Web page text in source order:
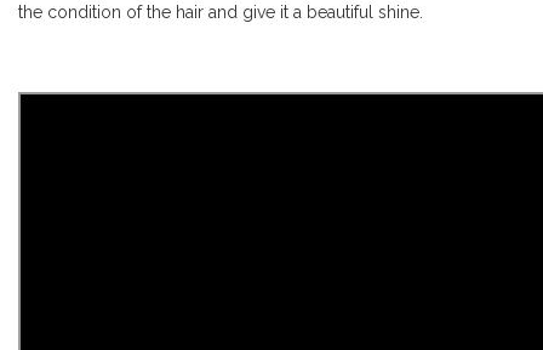
the condition of the hair and give it a beautiful shine.